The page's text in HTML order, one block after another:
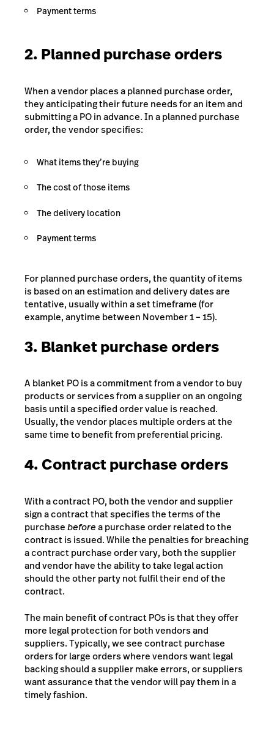
Payment terms
2. Planned purchase orders
When a vendor places a planned purchase order,
they anticipating their future needs for an item and
submitting a PO in advance. In a planned purchase
order, the vendor specifies:
What items they’re buying
The cost of those items
The delivery location
Payment terms
For planned purchase orders, the quantity of items
is based on an estimation and delivery dates are
tentative, usually within a set timeframe (for
example, anytime between November 1 – 15).
3. Blanket purchase orders
A blanket PO is a commitment from a vendor to buy
products or services from a supplier on an ongoing
basis until a specified order value is reached.
Usually, the vendor places multiple orders at the
same time to benefit from preferential pricing.
4. Contract purchase orders
With a contract PO, both the vendor and supplier
sign a contract that specifies the terms of the
purchasebeforea purchase order related to the
contract is issued. While the penalties for breaching
a contract purchase order vary, both the supplier
and vendor have the ability to take legal action
should the other party not fulfil their end of the
contract.
The main benefit of contract POs is that they offer
more legal protection for both vendors and
suppliers. Typically, we see contract purchase
orders for large orders where vendors want legal
backing should a supplier make errors, or suppliers
want assurance that the vendor will pay them in a
timely fashion.